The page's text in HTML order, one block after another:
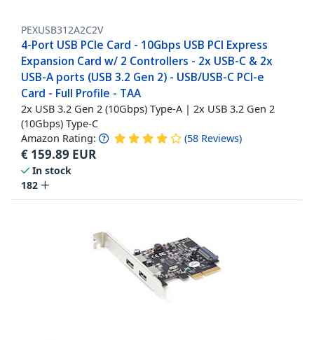
PEXUSB312A2C2V
4-Port USB PCIe Card - 10Gbps USB PCI Express
Expansion Card w/ 2 Controllers - 2x USB-C & 2x
USB-A ports (USB 3.2 Gen 2) - USB/USB-C PCI-e
Card - Full Profile - TAA
2x USB 3.2 Gen 2 (10Gbps) Type-A | 2x USB 3.2 Gen 2
(10Gbps) Type-C
Amazon Rating: (58 Reviews)
€ 159.89 EUR
In stock
182